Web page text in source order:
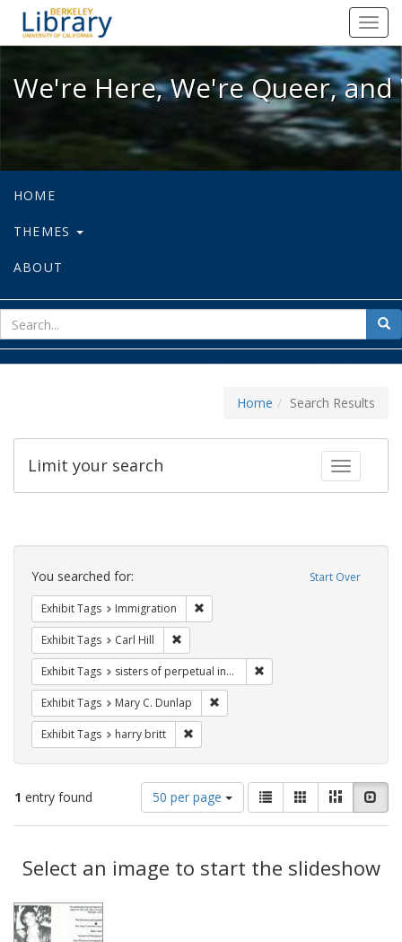
We're Here, We're Queer, and
We're Here, We're Queer,
HOME
THEMES
ABOUT
for
Home Search Results
Toggle
Limit your search
Search
Constraints Start Over
You searched for:
Exhibit Tags Immigration
Exhibit Tags Carl Hill
Exhibit Tags sisters of perpetual indulgence
Exhibit Tags Mary C. Dunlap
Exhibit Tags harry britt
1 entry found
Number
of
results
display
per
50 per page
View
results
as:
List GalleryMasonry
Results
Select an image to start the slideshow